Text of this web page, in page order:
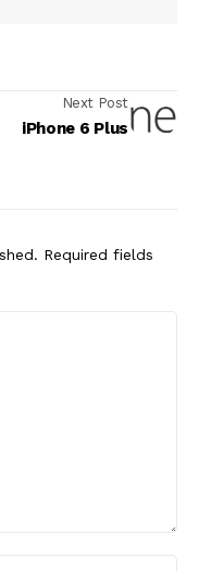
Next Post
iPhone 6 Plus
Required fields